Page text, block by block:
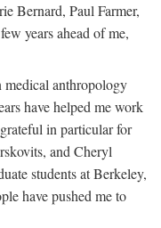
Bernard, Paul Farmer,
years ahead of me,
medical anthropology
have helped me work
in particular for
and Cheryl
students at Berkeley,
have pushed me to